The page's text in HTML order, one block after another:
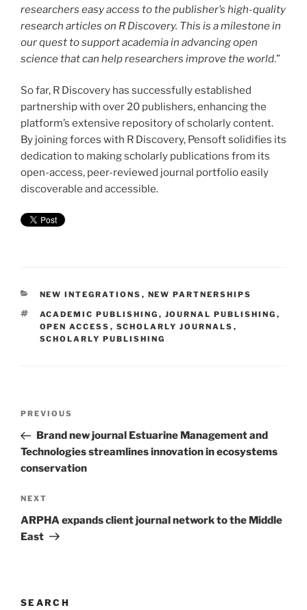
researchers easy access to the publisher’s high-quality
research articles on R Discovery. This is a milestone in
our quest to support academia in advancing open
science that can help researchers improve the world.”
So far, R Discovery has successfully established
partnership with over 20 publishers, enhancing the
platform’s extensive repository of scholarly content.
By joining forces with R Discovery, Pensoft solidifies its
dedication to making scholarly publications from its
open-access, peer-reviewed journal portfolio easily
discoverable and accessible.
CATEGORIES
NEW INTEGRATIONS , NEW PARTNERSHIPS
TAGS
ACADEMIC PUBLISHING , JOURNAL PUBLISHING ,
OPEN ACCESS , SCHOLARLY JOURNALS ,
SCHOLARLY PUBLISHING
Previous
Post
PREVIOUS
Brand new journal Estuarine Management and
Technologies streamlines innovation in ecosystems
conservation
Next
Post
NEXT
ARPHA expands client journal network to the Middle
East
SEARCH